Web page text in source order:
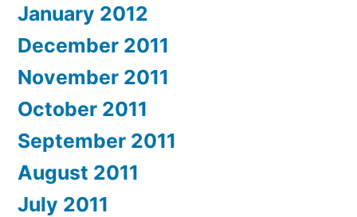
January 2012
December 2011
November 2011
October 2011
September 2011
August 2011
July 2011